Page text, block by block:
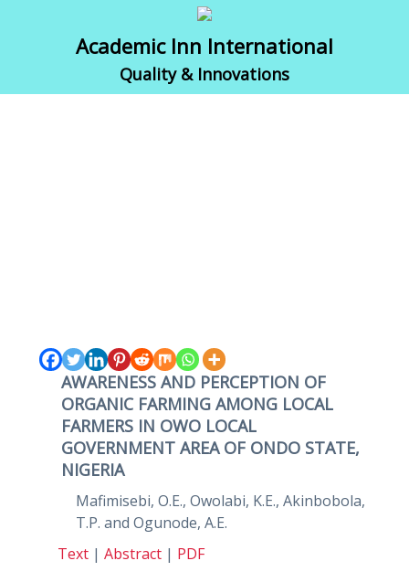
Academic Inn International
Quality & Innovations
AWARENESS AND PERCEPTION OF
ORGANIC FARMING AMONG LOCAL
FARMERS IN OWO LOCAL
GOVERNMENT AREA OF ONDO STATE,
NIGERIA
Mafimisebi, O.E., Owolabi, K.E., Akinbobola,
T.P. and Ogunode, A.E.
Text| Abstract| PDF